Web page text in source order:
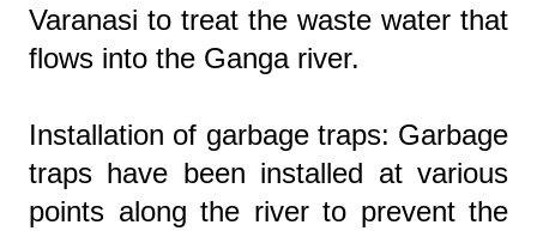
Varanasi to treat the waste water that
flows into the Ganga river.
Installation of garbage traps: Garbage
traps have been installed at various
points along the river to prevent the